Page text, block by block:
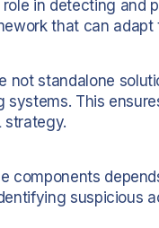
in detecting
that can
not standalone
This
strategy.
components
suspicious